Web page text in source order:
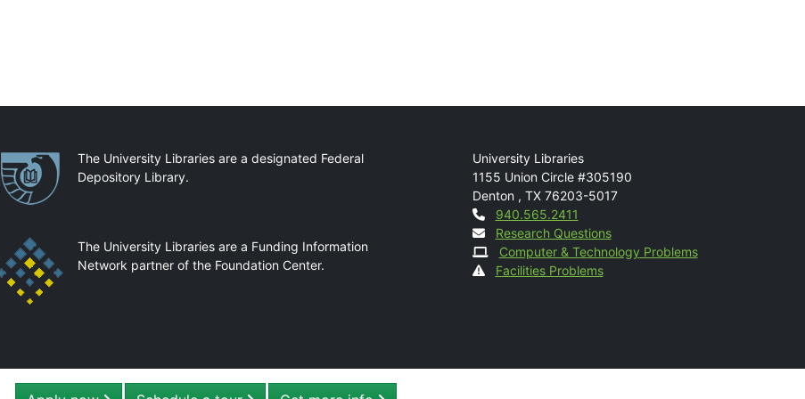
PartnershipsThe University Libraries are a designated Federal
Depository Library.
The University Libraries are a Funding Information
Network partner of the Foundation Center.
Mail
University Libraries
1155 Union Circle #305190
Denton , TX 76203-5017
Contact
940.565.2411
Research Questions
Computer & Technology Problems
Facilities Problems